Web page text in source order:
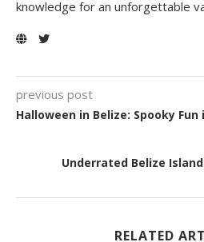
knowledge for an unforgettable
previous post
Halloween in Belize: Spooky Fun
Underrated Belize
RELATED